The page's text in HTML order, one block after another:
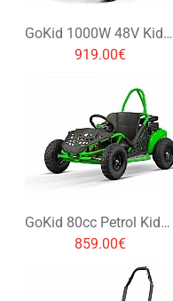
GoKid 1000W 48V Kids Electric Mini Buggy
919.00€
GoKid 80cc Petrol Kids Buggy
859.00€